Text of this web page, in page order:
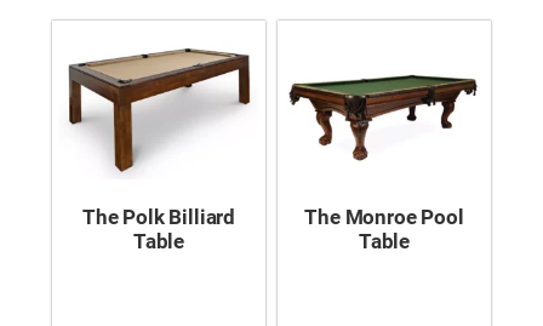
The Polk Billiard
Table
The Monroe Pool
Table